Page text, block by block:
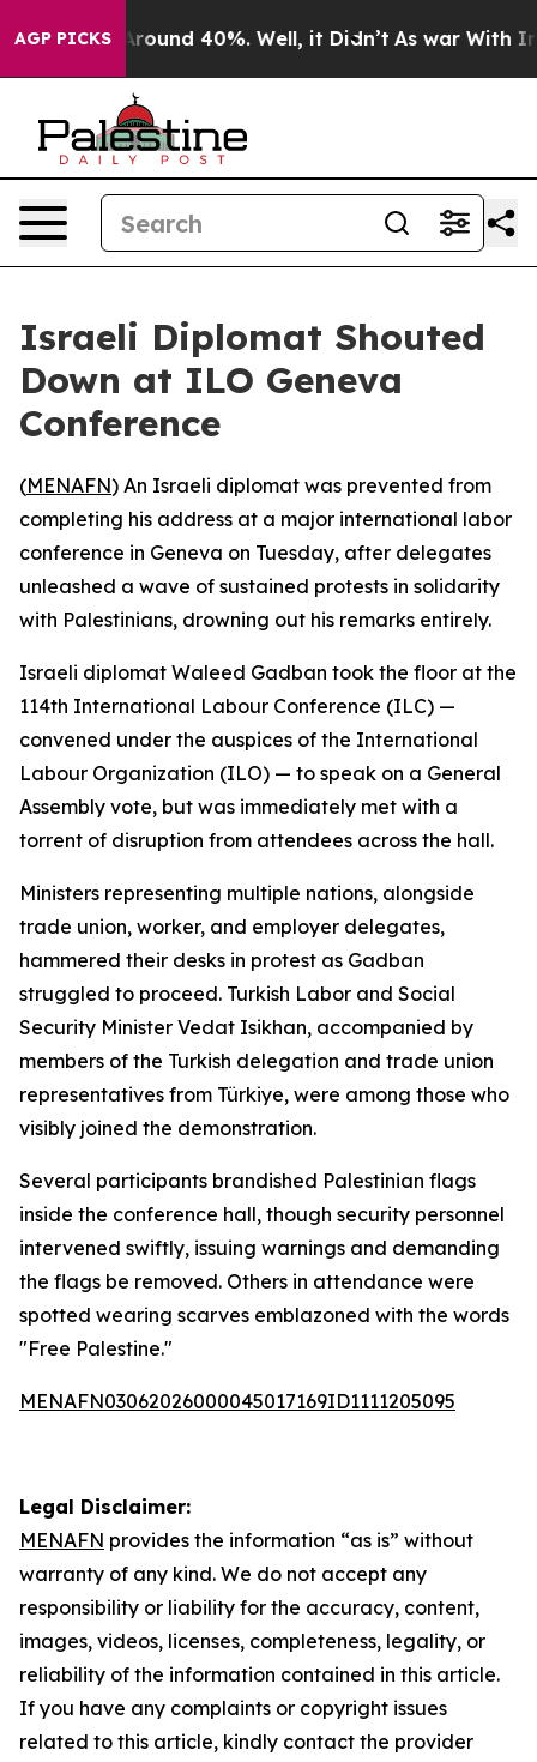
AGP PICKS
a Floor Around 40%. Well, it Didn’t As war With
Israeli Diplomat Shouted
Down at ILO Geneva
Conference
(MENAFN) An Israeli diplomat was prevented from
completing his address at a major international labor
conference in Geneva on Tuesday, after delegates
unleashed a wave of sustained protests in solidarity
with Palestinians, drowning out his remarks entirely.
Israeli diplomat Waleed Gadban took the floor at the
114th International Labour Conference (ILC) —
convened under the auspices of the International
Labour Organization (ILO) — to speak on a General
Assembly vote, but was immediately met with a
torrent of disruption from attendees across the hall.
Ministers representing multiple nations, alongside
trade union, worker, and employer delegates,
hammered their desks in protest as Gadban
struggled to proceed. Turkish Labor and Social
Security Minister Vedat Isikhan, accompanied by
members of the Turkish delegation and trade union
representatives from Türkiye, were among those who
visibly joined the demonstration.
Several participants brandished Palestinian flags
inside the conference hall, though security personnel
intervened swiftly, issuing warnings and demanding
the flags be removed. Others in attendance were
spotted wearing scarves emblazoned with the words
"Free Palestine."
MENAFN03062026000045017169ID1111205095
Legal Disclaimer:
MENAFN provides the information “as is” without
warranty of any kind. We do not accept any
responsibility or liability for the accuracy, content,
images, videos, licenses, completeness, legality, or
reliability of the information contained in this article.
If you have any complaints or copyright issues
related to this article, kindly contact the provider